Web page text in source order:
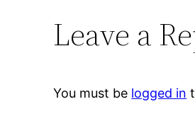
Leave a
You must be logged in